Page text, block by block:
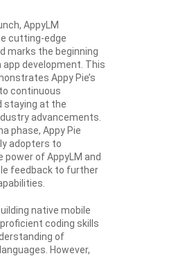
AppyLM
cutting-edge
marks the beginning
app development. This
Appy Pie’s
continuous
staying at the
advancements.
phase, Appy Pie
adopters to
power of AppyLM and
feedback to further
native mobile
coding skills
of
However,